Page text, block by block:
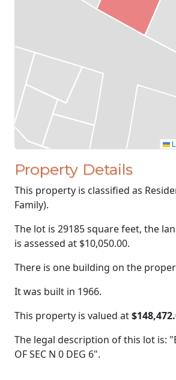
Property Details
This property is classified as
Family).
The lot is 29185 square feet, the
is assessed at $10,050.00.
There is one building on the
It was built in 1966.
This property is valued at
The legal description of this lot is:
OF SEC N 0 DEG 6".